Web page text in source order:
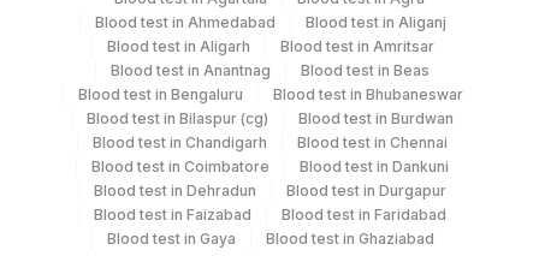
Adjunctive Testing
Others (fx) Others 10
Paraffin Block Others 1.5 GM
Slide (h & E) Slider Mail Box 3 NOS
Smear Others 11
Blood test in Ahmedabad
Blood test in Aliganj
Blood test in Aligarh
Blood test in Amritsar
Blood test in Anantnag
Blood test in Beas
Blood test in Bengaluru
Blood test in Bhubaneswar
Blood test in Bilaspur (cg)
Blood test in Burdwan
Blood test in Chandigarh
Blood test in Chennai
Blood test in Coimbatore
Blood test in Dankuni
Blood test in Dehradun
Blood test in Durgapur
Blood test in Faizabad
Blood test in Faridabad
Blood test in Gaya
Blood test in Ghaziabad